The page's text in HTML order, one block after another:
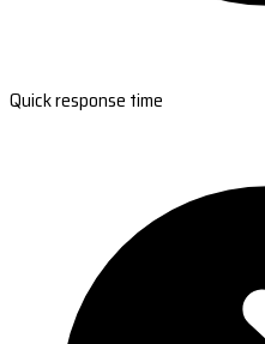
Quick response time